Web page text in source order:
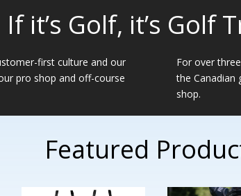
If it’s Golf, it’s Golf
first culture and our
pro shop and off-course
For over
the Canadian
shop.
Featured